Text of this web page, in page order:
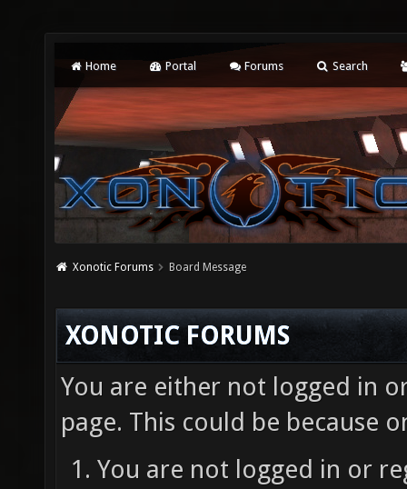
Home Portal Forums Search
Xonotic Forums Board Message
XONOTIC FORUMS
You are either not logged in
page. This could be because
You are not logged in or